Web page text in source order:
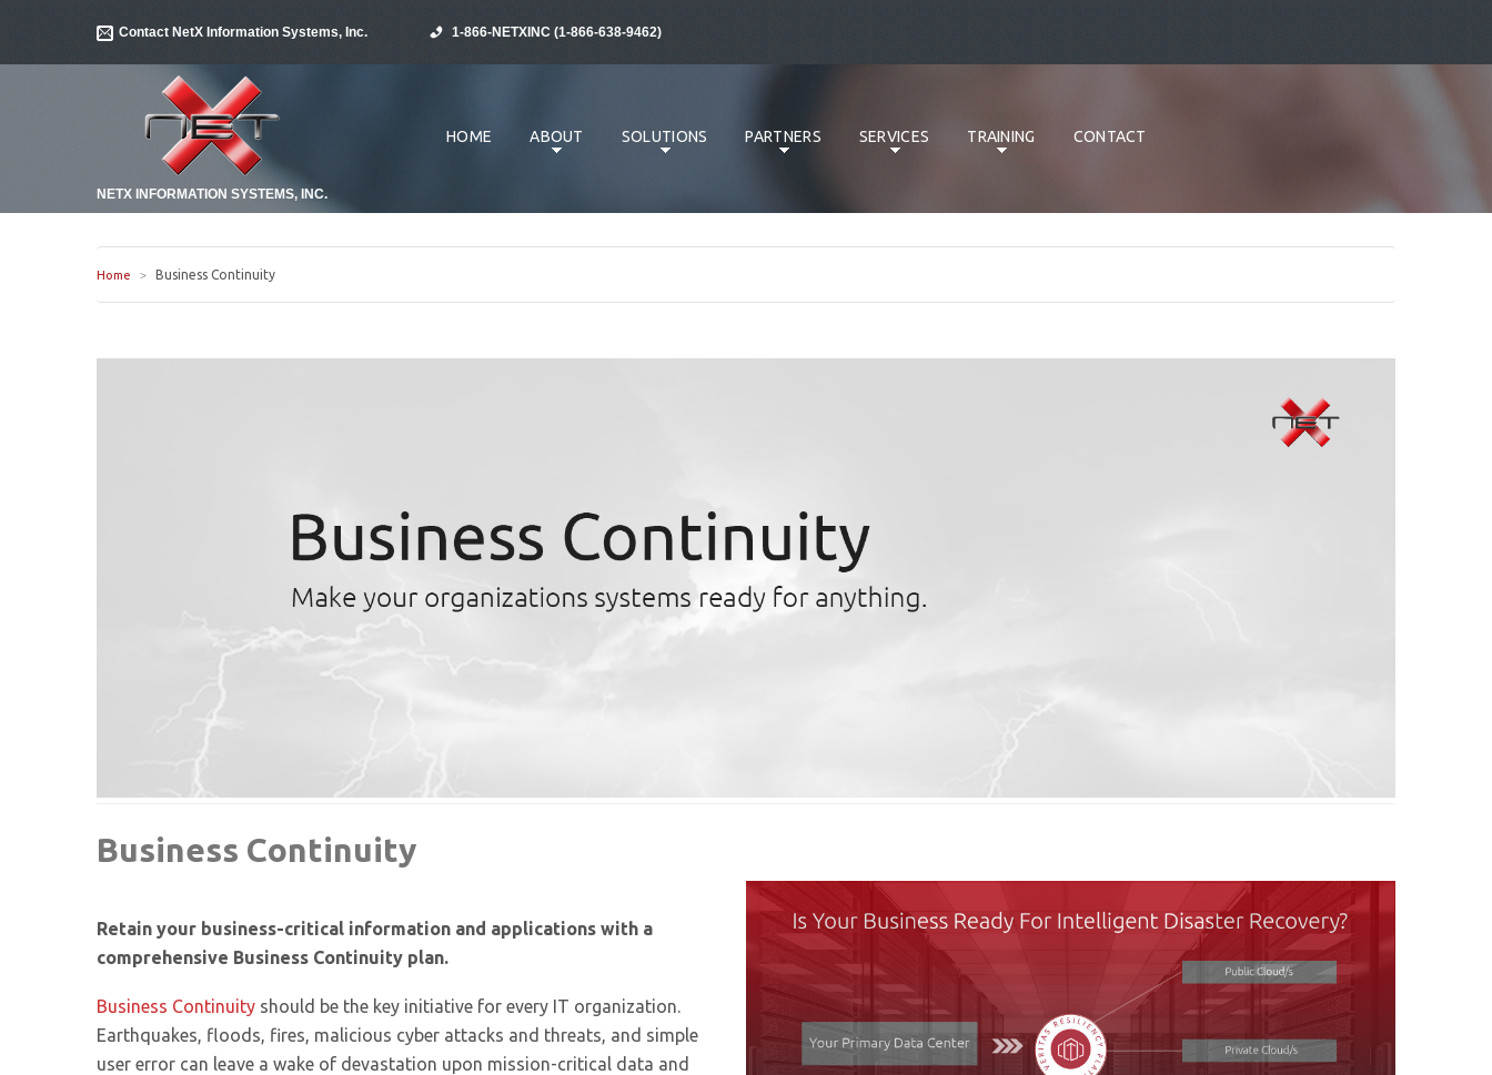
Contact NetX Information Systems, Inc. 1-866-NETXINC (1-866-638-9462)
NETX INFORMATION SYSTEMS, INC.
HOME ABOUT SOLUTIONS PARTNERS SERVICES TRAINING CONTACT
Home Business Continuity
Business Continuity
Retain your business-critical information and applications with a
comprehensive Business Continuity plan.
Business Continuity should be the key initiative for every IT organization.
Earthquakes, floods, fires, malicious cyber attacks and threats, and simple
user error can leave a wake of devastation upon mission-critical data and